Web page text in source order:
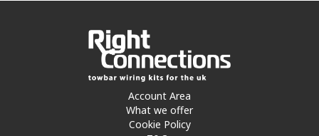
Account Area
What we offer
Cookie Policy